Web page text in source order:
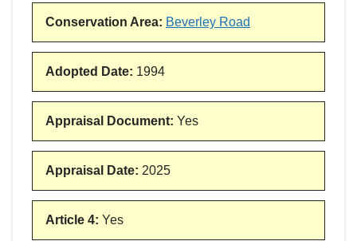
Conservation Area: Beverley Road
Adopted Date: 1994
Appraisal Document: Yes
Appraisal Date: 2025
Article 4: Yes